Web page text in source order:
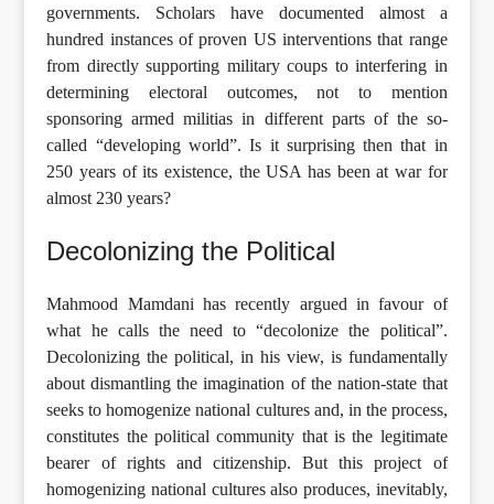
governments. Scholars have documented almost a
hundred instances of proven US interventions that range
from directly supporting military coups to interfering in
determining electoral outcomes, not to mention
sponsoring armed militias in different parts of the so-
called “developing world”. Is it surprising then that in
250 years of its existence, the USA has been at war for
almost 230 years?
Decolonizing the Political
Mahmood Mamdani has recently argued in favour of
what he calls the need to “decolonize the political”.
Decolonizing the political, in his view, is fundamentally
about dismantling the imagination of the nation-state that
seeks to homogenize national cultures and, in the process,
constitutes the political community that is the legitimate
bearer of rights and citizenship. But this project of
homogenizing national cultures also produces, inevitably,